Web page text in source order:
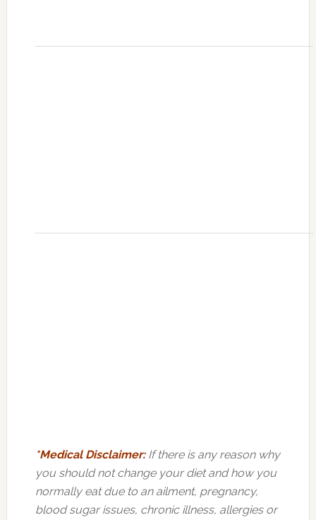
*Medical Disclaimer: If there is any reason why
you should not change your diet and how you
normally eat due to an ailment, pregnancy,
blood sugar issues, chronic illness, allergies or